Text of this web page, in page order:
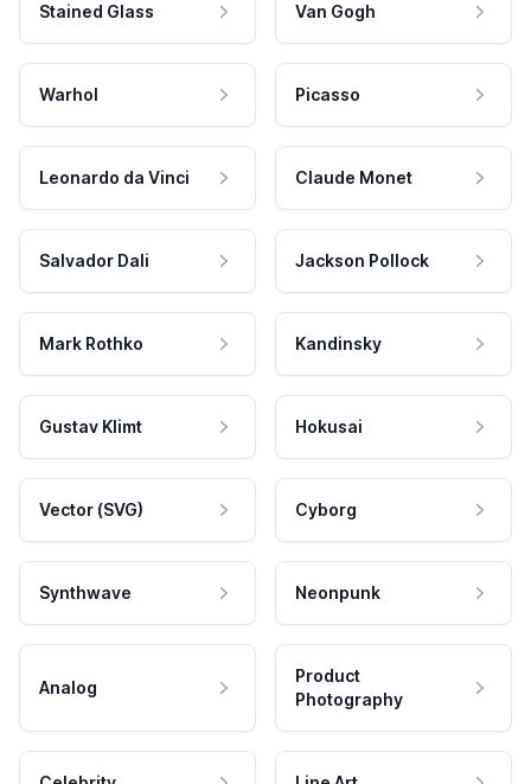
Stained Glass Van Gogh
Warhol Picasso
Leonardo da Vinci Claude Monet
Salvador Dali Jackson Pollock
Mark Rothko Kandinsky
Gustav Klimt Hokusai
Vector (SVG) Cyborg
Synthwave Neonpunk
Analog
Product
Photography